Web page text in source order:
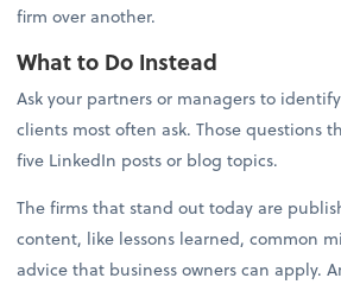
firm over another.
What to Do Instead
Ask your partners or managers to
clients most often ask. Those questions
five LinkedIn posts or blog topics.
The firms that stand out today are
content, like lessons learned, common
advice that business owners can apply.